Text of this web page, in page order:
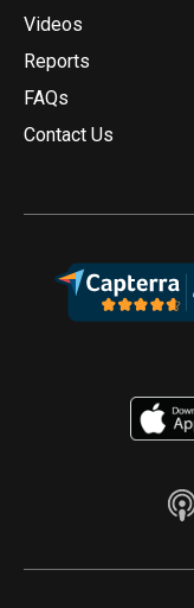
Videos
Reports
FAQs
Contact Us